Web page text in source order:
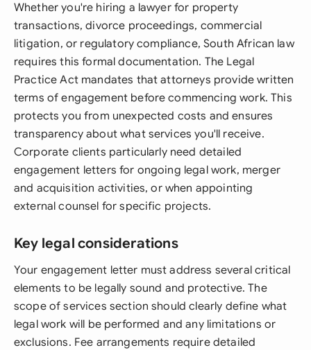
Whether you're hiring a lawyer for property
transactions, divorce proceedings, commercial
litigation, or regulatory compliance, South African law
requires this formal documentation. The Legal
Practice Act mandates that attorneys provide written
terms of engagement before commencing work. This
protects you from unexpected costs and ensures
transparency about what services you'll receive.
Corporate clients particularly need detailed
engagement letters for ongoing legal work, merger
and acquisition activities, or when appointing
external counsel for specific projects.
Key legal considerations
Your engagement letter must address several critical
elements to be legally sound and protective. The
scope of services section should clearly define what
legal work will be performed and any limitations or
exclusions. Fee arrangements require detailed